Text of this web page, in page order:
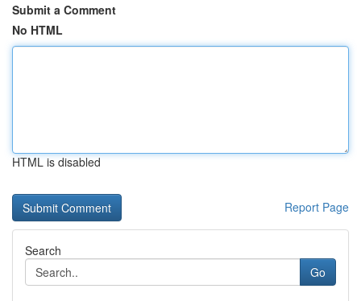
Submit a Comment
No HTML
HTML is disabled
Report Page
Search
Go